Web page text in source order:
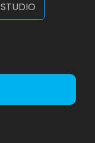
STUDIO